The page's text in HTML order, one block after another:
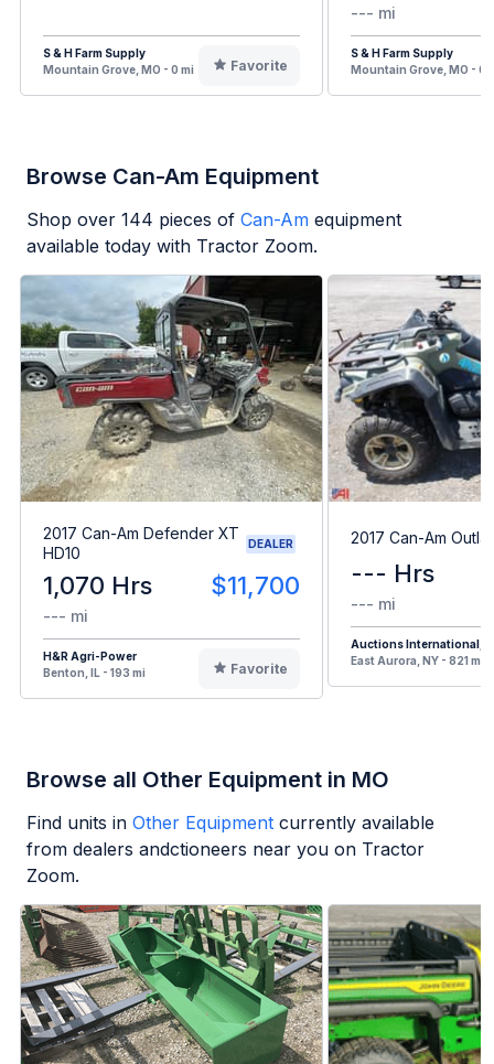
S & H Farm Supply
Mountain Grove, MO - 0 mi
Favorite
--- mi
S & H Farm Supply
Mountain Grove, MO - 0
Browse Can-Am Equipment
Shop over 144 pieces of Can-Am equipment
available today with Tractor Zoom.
2017 Can-Am Defender XT
HD10
DEALER
1,070 Hrs $11,700
--- mi
H&R Agri-Power
Benton, IL - 193 mi
Favorite
2017 Can-Am
--- Hrs
--- mi
Auctions International,
East Aurora, NY - 821 mi
Browse all Other Equipment in MO
Find units in Other Equipment currently available
from dealers andctioneers near you on Tractor
Zoom.